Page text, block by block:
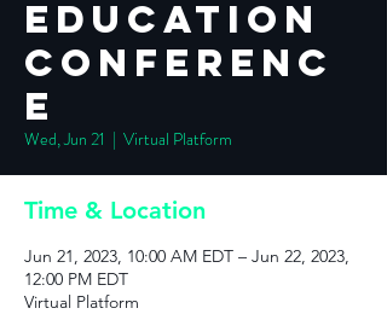
Education
Conferenc
e
Wed, Jun 21
  |
Virtual Platform
Time & Location
Jun 21, 2023, 10:00 AM EDT – Jun 22, 2023,
12:00 PM EDT
Virtual Platform